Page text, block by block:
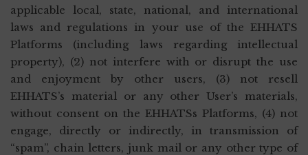
applicable local, state, national, and international
laws and regulations in your use of the EHHATS
Platforms (including laws regarding intellectual
property), (2) not interfere with or disrupt the use
and enjoyment by other users, (3) not resell
EHHATS’s material or any other User’s materials,
without consent on the EHHATSs Platforms, (4) not
engage, directly or indirectly, in transmission of
“spam”, chain letters, junk mail or any other type of